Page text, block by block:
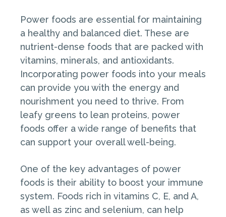
Power foods are essential for maintaining
a healthy and balanced diet. These are
nutrient-dense foods that are packed with
vitamins, minerals, and antioxidants.
Incorporating power foods into your meals
can provide you with the energy and
nourishment you need to thrive. From
leafy greens to lean proteins, power
foods offer a wide range of benefits that
can support your overall well-being.
One of the key advantages of power
foods is their ability to boost your immune
system. Foods rich in vitamins C, E, and A,
as well as zinc and selenium, can help